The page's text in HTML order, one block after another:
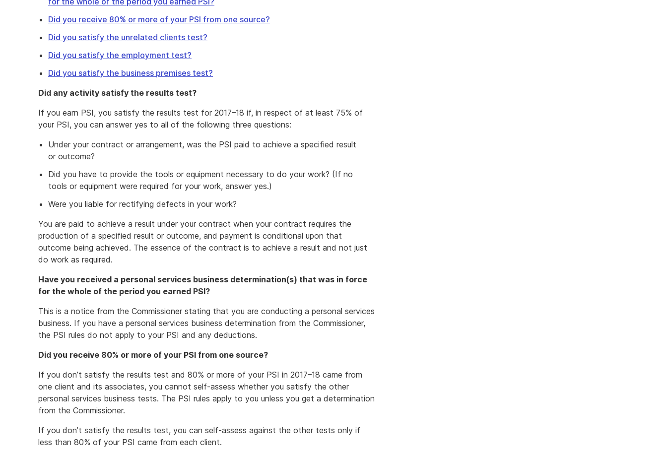
Did you receive 80% or more of your PSI from one source?
Did you satisfy the unrelated clients test?
Did you satisfy the employment test?
Did you satisfy the business premises test?
Did any activity satisfy the results test?
If you earn PSI, you satisfy the results test for 2017–18 if, in respect of at least 75% of
your PSI, you can answer yes to all of the following three questions:
Under your contract or arrangement, was the PSI paid to achieve a specified result
or outcome?
Did you have to provide the tools or equipment necessary to do your work? (If no
tools or equipment were required for your work, answer yes.)
Were you liable for rectifying defects in your work?
You are paid to achieve a result under your contract when your contract requires the
production of a specified result or outcome, and payment is conditional upon that
outcome being achieved. The essence of the contract is to achieve a result and not just
do work as required.
Have you received a personal services business determination(s) that was in force
for the whole of the period you earned PSI?
This is a notice from the Commissioner stating that you are conducting a personal services
business. If you have a personal services business determination from the Commissioner,
the PSI rules do not apply to your PSI and any deductions.
Did you receive 80% or more of your PSI from one source?
If you don’t satisfy the results test and 80% or more of your PSI in 2017–18 came from
one client and its associates, you cannot self-assess whether you satisfy the other
personal services business tests. The PSI rules apply to you unless you get a determination
from the Commissioner.
If you don’t satisfy the results test, you can self-assess against the other tests only if
less than 80% of your PSI came from each client.